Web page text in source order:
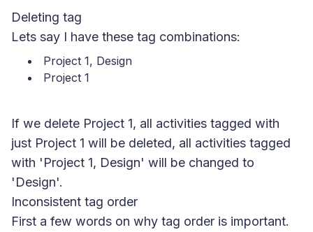
Deleting tag
Lets say I have these tag combinations:
Project 1, Design
Project 1
If we delete Project 1, all activities tagged with
just Project 1 will be deleted, all activities tagged
with 'Project 1, Design' will be changed to
'Design'.
Inconsistent tag order
First a few words on why tag order is important.